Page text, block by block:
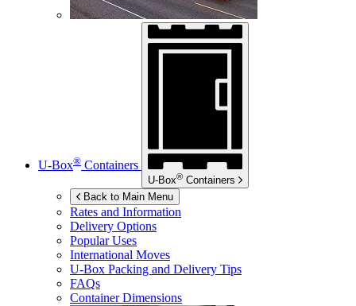
U-Box® Containers
U-Box® Containers
Back to Main Menu
Rates and Information
Delivery Options
Popular Uses
International Moves
U-Box Packing and Delivery Tips
FAQs
Container Dimensions